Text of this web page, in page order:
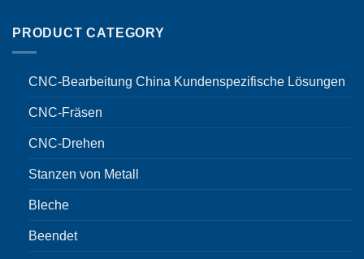
PRODUCT CATEGORY
CNC-Bearbeitung China Kundenspezifische Lösungen
CNC-Fräsen
CNC-Drehen
Stanzen von Metall
Bleche
Beendet